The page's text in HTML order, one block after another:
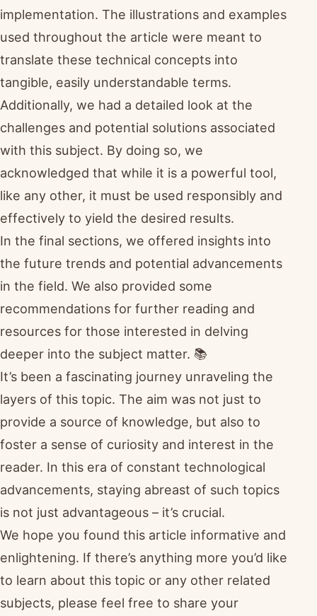
implementation. The illustrations and examples
used throughout the article were meant to
translate these technical concepts into
tangible, easily understandable terms.
Additionally, we had a detailed look at the
challenges and potential solutions associated
with this subject. By doing so, we
acknowledged that while it is a powerful tool,
like any other, it must be used responsibly and
effectively to yield the desired results.
In the final sections, we offered insights into
the future trends and potential advancements
in the field. We also provided some
recommendations for further reading and
resources for those interested in delving
deeper into the subject matter. 📚
It’s been a fascinating journey unraveling the
layers of this topic. The aim was not just to
provide a source of knowledge, but also to
foster a sense of curiosity and interest in the
reader. In this era of constant technological
advancements, staying abreast of such topics
is not just advantageous – it’s crucial.
We hope you found this article informative and
enlightening. If there’s anything more you’d like
to learn about this topic or any other related
subjects, please feel free to share your